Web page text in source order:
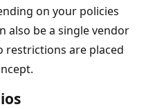
on your policies
also be a single vendor
restrictions are placed